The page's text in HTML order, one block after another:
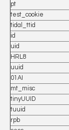
pt
test_cookie
tidal_ttid
id
uid
HRL8
uuid
01AI
mt_misc
tinyUUID
tuuid
rpb